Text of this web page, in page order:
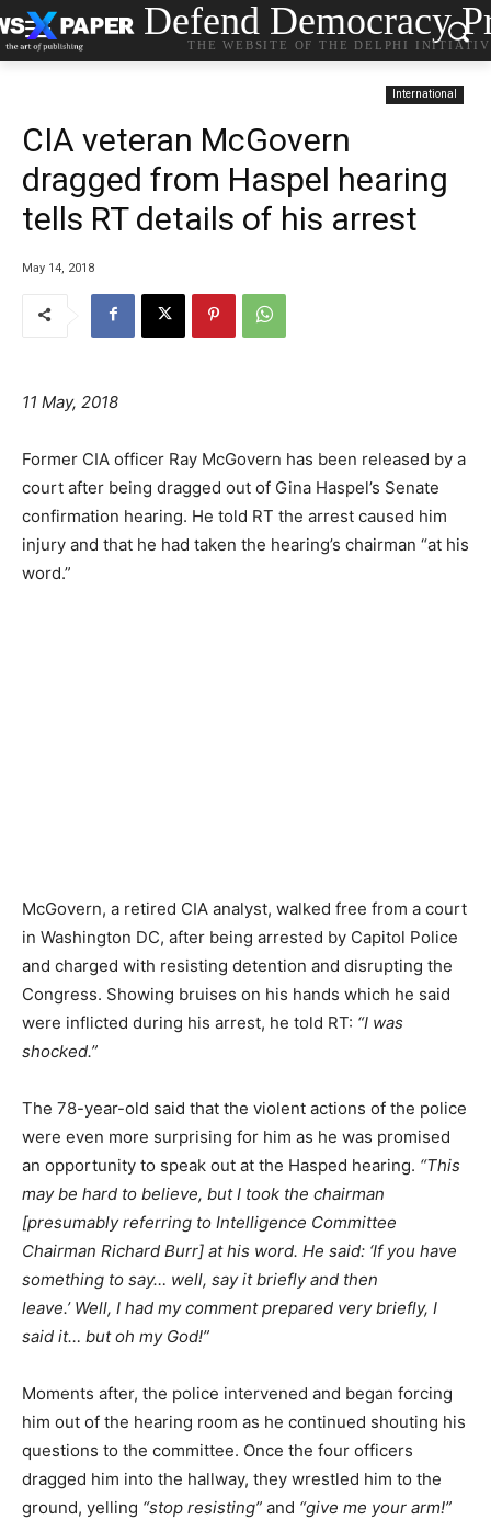
Defend Democracy
THE WEBSITE OF THE DELPHI
International
CIA veteran McGovern
dragged from Haspel hearing
tells RT details of his arrest
May 14, 2018
11 May, 2018
Former CIA officer Ray McGovern has been released by a
court after being dragged out of Gina Haspel’s Senate
confirmation hearing. He told RT the arrest caused him
injury and that he had taken the hearing’s chairman “at his
word.”
McGovern, a retired CIA analyst, walked free from a court
in Washington DC, after being arrested by Capitol Police
and charged with resisting detention and disrupting the
Congress. Showing bruises on his hands which he said
were inflicted during his arrest, he told RT: “I was
shocked.”
The 78-year-old said that the violent actions of the police
were even more surprising for him as he was promised
an opportunity to speak out at the Hasped hearing. “This
may be hard to believe, but I took the chairman
[presumably referring to Intelligence Committee
Chairman Richard Burr] at his word. He said: ‘If you have
something to say… well, say it briefly and then
leave.’ Well, I had my comment prepared very briefly, I
said it… but oh my God!”
Moments after, the police intervened and began forcing
him out of the hearing room as he continued shouting his
questions to the committee. Once the four officers
dragged him into the hallway, they wrestled him to the
ground, yelling “stop resisting” and “give me your arm!”